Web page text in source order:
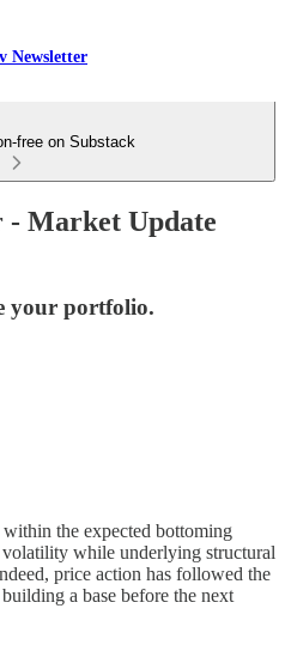
Newsletter
free on Substack
- Market Update
your portfolio.
the expected bottoming
while underlying structural
price action has followed the
a base before the next